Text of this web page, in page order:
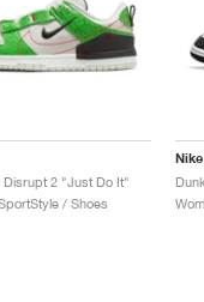
Disrupt 2 "Just Do It"
/ Shoes
Nike